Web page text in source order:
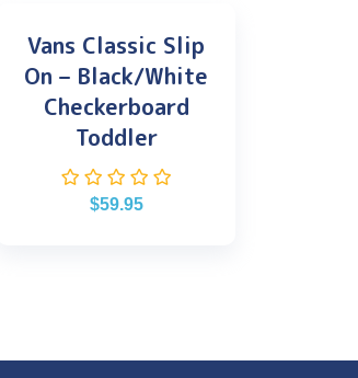
Vans Classic Slip
On – Black/White
Checkerboard
Toddler
$59.95